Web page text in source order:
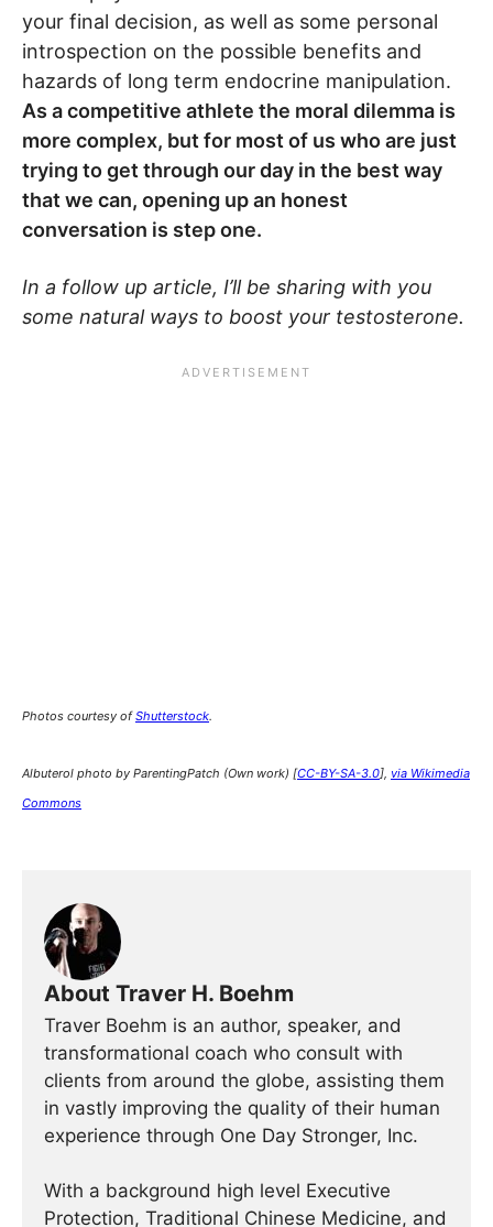
your final decision, as well as some personal
introspection on the possible benefits and
hazards of long term endocrine manipulation.
As a competitive athlete the moral dilemma is
more complex, but for most of us who are just
trying to get through our day in the best way
that we can, opening up an honest
conversation is step one.
In a follow up article, I’ll be sharing with you
some natural ways to boost your testosterone.
Photos courtesy ofShutterstock.
Albuterol photo by ParentingPatch (Own work) [CC-BY-SA-3.0], via Wikimedia
Commons
About Traver H. Boehm
Traver Boehm is an author, speaker, and
transformational coach who consult with
clients from around the globe, assisting them
in vastly improving the quality of their human
experience through One Day Stronger, Inc.
With a background high level Executive
Protection, Traditional Chinese Medicine, and